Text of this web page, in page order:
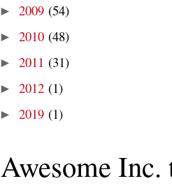
►2009 (54)
►2010 (48)
►2011 (31)
►2012 (1)
►2019 (1)
Awesome